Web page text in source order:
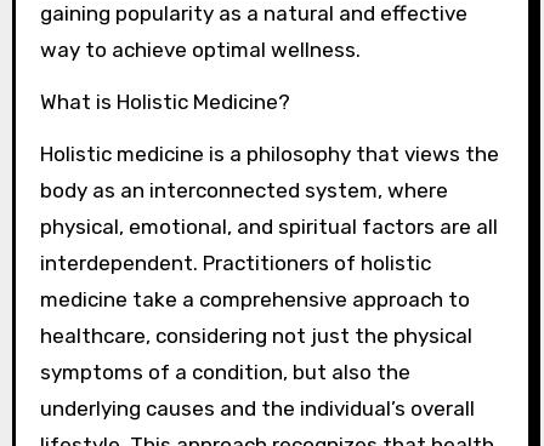
gaining popularity as a natural and effective
way to achieve optimal wellness.
What is Holistic Medicine?
Holistic medicine is a philosophy that views the
body as an interconnected system, where
physical, emotional, and spiritual factors are all
interdependent. Practitioners of holistic
medicine take a comprehensive approach to
healthcare, considering not just the physical
symptoms of a condition, but also the
underlying causes and the individual’s overall